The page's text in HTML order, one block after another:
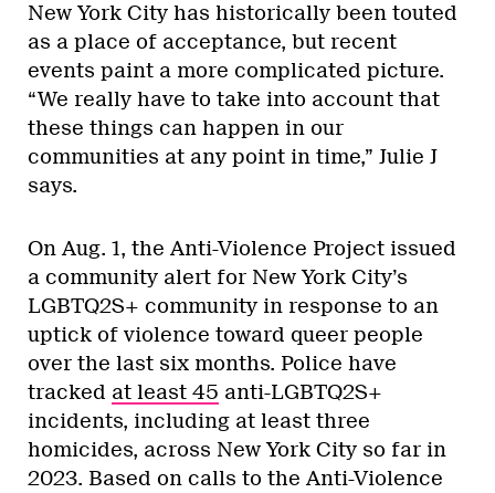
New York City has historically been touted
as a place of acceptance, but recent
events paint a more complicated picture.
“We really have to take into account that
these things can happen in our
communities at any point in time,” Julie J
says.
On Aug. 1, the Anti-Violence Project issued
a community alert for New York City’s
LGBTQ2S+ community in response to an
uptick of violence toward queer people
over the last six months. Police have
tracked at least 45 anti-LGBTQ2S+
incidents, including at least three
homicides, across New York City so far in
2023. Based on calls to the Anti-Violence